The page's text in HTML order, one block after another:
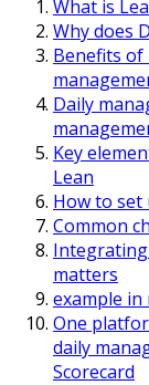
What is
Why does
Benefits of
Daily
Key
Lean
How to set
Common
matters
example
One
daily
Scorecard